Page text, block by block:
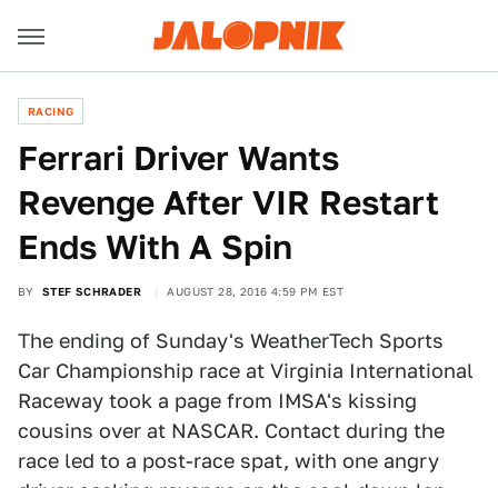
RACING
Ferrari Driver Wants
Revenge After VIR Restart
Ends With A Spin
BY STEF SCHRADER AUGUST 28, 2016 4:59 PM EST
The ending of Sunday's WeatherTech Sports
Car Championship race at Virginia International
Raceway took a page from IMSA's kissing
cousins over at NASCAR. Contact during the
race led to a post-race spat, with one angry